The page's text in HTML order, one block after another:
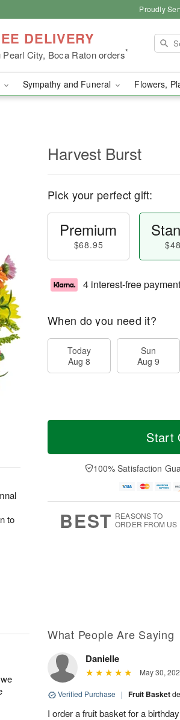
Proudly
DELIVERY
Pearl City, Boca Raton orders*
Sympathy and Funeral Flowers,
to
Harvest Burst
Pick your perfect gift:
Premium
$68.95
4 interest-free
When do you need it?
Today
Aug 8
Sun
Aug 9
Start
100% Satisfaction
BEST REASONS TO
ORDER FROM US
What People Are Saying
Danielle
May 30,
Verified Purchase | Fruit Basket
I order a fruit basket for a